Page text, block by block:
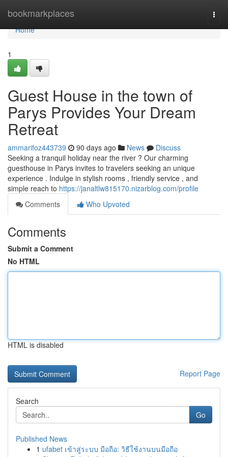
bookmarkplaces
Home
Home
1
Guest House in the town of
Parys Provides Your Dream
Retreat
ammarifoz443739 90 days ago News
Discuss
Seeking a tranquil holiday near the river ? Our charming
guesthouse in Parys invites to travelers seeking an unique
experience . Indulge in stylish rooms , friendly service , and
simple reach to https://janaltlw815170.nizarblog.com/profile
Comments
Who Upvoted
Comments
Submit a Comment
No HTML
HTML is disabled
Report Page
Search
Go
Published News
1 ufabet เข้าสู่ระบบ มือถือ: วิธีใช้งานบนมือถือ